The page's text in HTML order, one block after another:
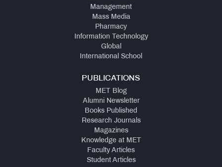
Management
Mass Media
Pharmacy
Information Technology
Global
International School
PUBLICATIONS
MET Blog
Alumni Newsletter
Books Published
Research Journals
Magazines
Knowledge at MET
Faculty Articles
Student Articles